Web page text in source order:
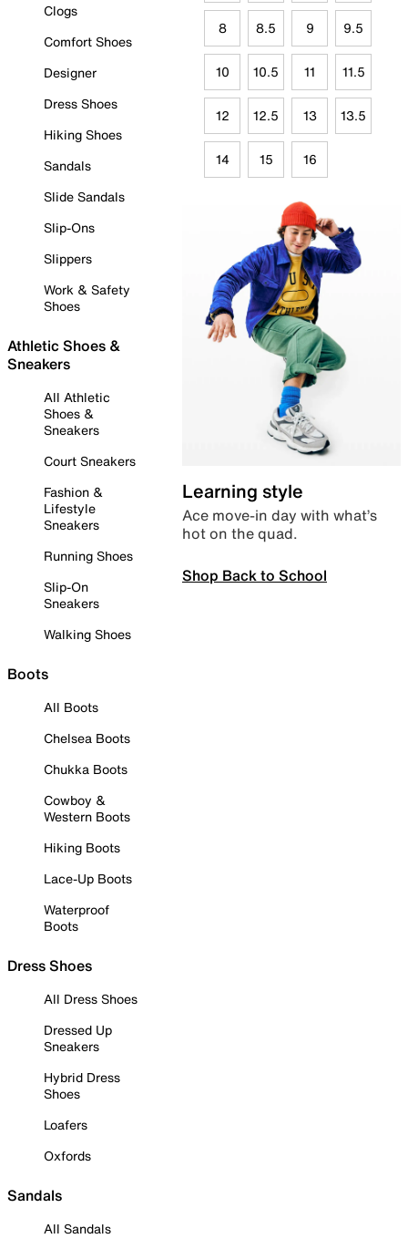
Clogs
Comfort Shoes
Designer
Dress Shoes
Hiking Shoes
Sandals
Slide Sandals
Slip-Ons
Slippers
Work & Safety
Shoes
Athletic Shoes &
Sneakers
All Athletic
Shoes &
Sneakers
Court Sneakers
Fashion &
Lifestyle
Sneakers
Running Shoes
Slip-On
Sneakers
Walking Shoes
Boots
All Boots
Chelsea Boots
Chukka Boots
Cowboy &
Western Boots
Hiking Boots
Lace-Up Boots
Waterproof
Boots
Dress Shoes
All Dress Shoes
Dressed Up
Sneakers
Hybrid Dress
Shoes
Loafers
Oxfords
Sandals
All Sandals
8 8.5 9 9.5
10 10.5 11 11.5
12 12.5 13 13.5
14 15 16
Learning style
Ace move-in day with what’s
hot on the quad.
Shop Back to School